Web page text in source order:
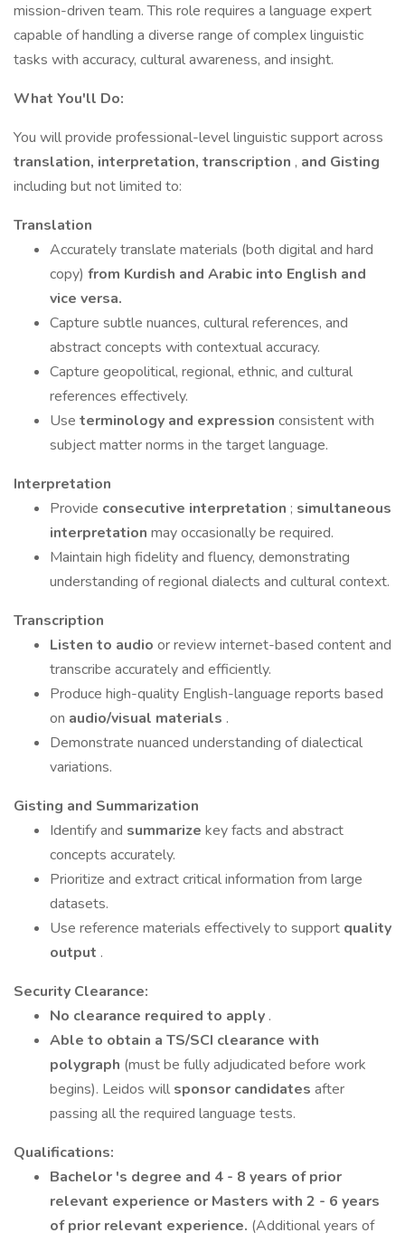
mission-driven team. This role requires a language expert
capable of handling a diverse range of complex linguistic
tasks with accuracy, cultural awareness, and insight.
What You'll Do:
You will provide professional-level linguistic support across
translation, interpretation, transcription , and Gisting
including but not limited to:
Translation
Accurately translate materials (both digital and hard
copy) from Kurdish and Arabic into English and
vice versa.
Capture subtle nuances, cultural references, and
abstract concepts with contextual accuracy.
Capture geopolitical, regional, ethnic, and cultural
references effectively.
Use terminology and expression consistent with
subject matter norms in the target language.
Interpretation
Provide consecutive interpretation ; simultaneous
interpretation may occasionally be required.
Maintain high fidelity and fluency, demonstrating
understanding of regional dialects and cultural context.
Transcription
Listen to audio or review internet-based content and
transcribe accurately and efficiently.
Produce high-quality English-language reports based
on audio/visual materials .
Demonstrate nuanced understanding of dialectical
variations.
Gisting and Summarization
Identify and summarize key facts and abstract
concepts accurately.
Prioritize and extract critical information from large
datasets.
Use reference materials effectively to support quality
output .
Security Clearance:
No clearance required to apply .
Able to obtain a TS/SCI clearance with
polygraph (must be fully adjudicated before work
begins). Leidos will sponsor candidates after
passing all the required language tests.
Qualifications:
Bachelor 's degree and 4 - 8 years of prior
relevant experience or Masters with 2 - 6 years
of prior relevant experience. (Additional years of